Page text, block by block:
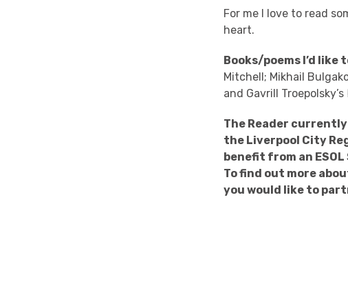
For me I love to read
heart.
Books/poems I’d like
Mitchell; Mikhail
and Gavrill Troepolsky’s
The Reader
the Liverpool City
benefit from an
To find out more
you would like to